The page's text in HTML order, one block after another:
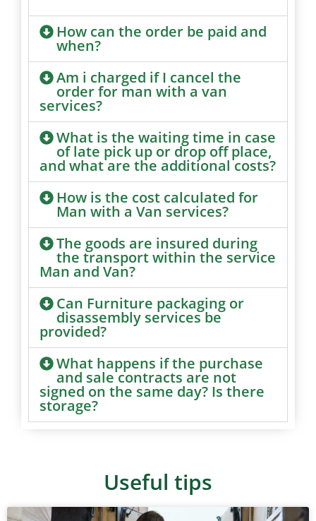
How can the order be paid and
when?
Am i charged if I cancel the
order for man with a van
services?
What is the waiting time in case
of late pick up or drop off place,
and what are the additional costs?
How is the cost calculated for
Man with a Van services?
The goods are insured during
the transport within the service
Man and Van?
Can Furniture packaging or
disassembly services be
provided?
What happens if the purchase
and sale contracts are not
signed on the same day? Is there
storage?
Useful tips